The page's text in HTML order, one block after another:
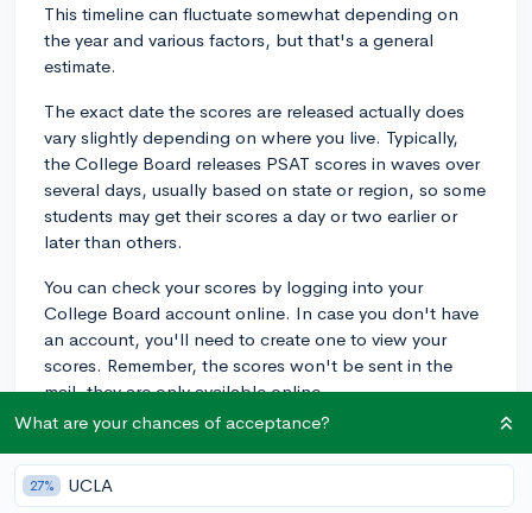
This timeline can fluctuate somewhat depending on
the year and various factors, but that's a general
estimate.
The exact date the scores are released actually does
vary slightly depending on where you live. Typically,
the College Board releases PSAT scores in waves over
several days, usually based on state or region, so some
students may get their scores a day or two earlier or
later than others.
You can check your scores by logging into your
College Board account online. In case you don't have
an account, you'll need to create one to view your
scores. Remember, the scores won't be sent in the
mail, they are only available online.
It's also worth mentioning that your school might
receive the scores before you do, and they might
advise you of your performance even before the online
What are your chances of acceptance?
27% UCLA